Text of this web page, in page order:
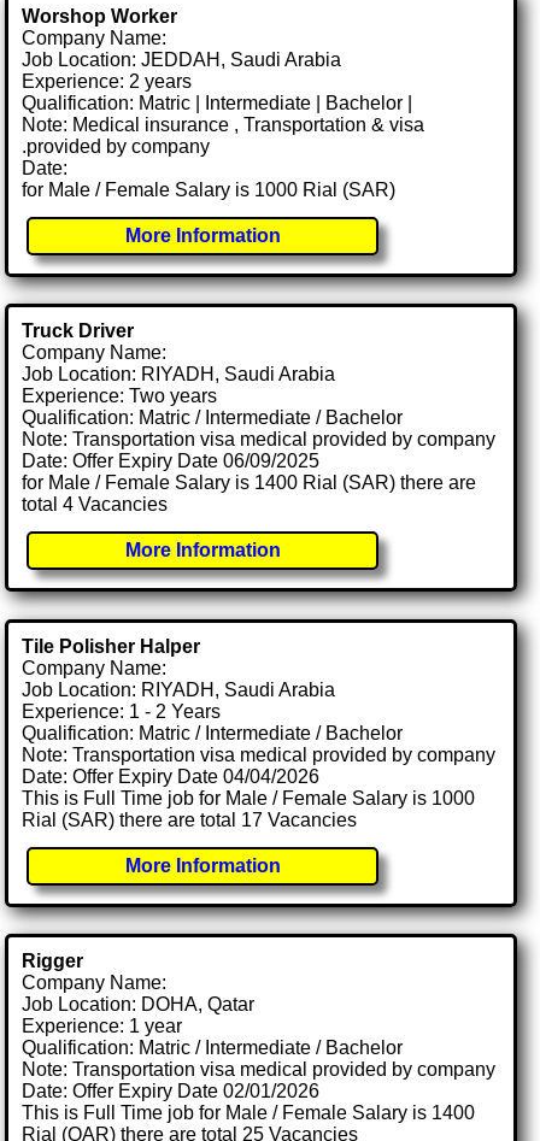
Worshop Worker
Company Name:
Job Location: JEDDAH, Saudi Arabia
Experience: 2 years
Qualification: Matric | Intermediate | Bachelor |
Note: Medical insurance , Transportation & visa
.provided by company
Date:
for Male / Female Salary is 1000 Rial (SAR)
More Information
Truck Driver
Company Name:
Job Location: RIYADH, Saudi Arabia
Experience: Two years
Qualification: Matric / Intermediate / Bachelor
Note: Transportation visa medical provided by company
Date: Offer Expiry Date 06/09/2025
for Male / Female Salary is 1400 Rial (SAR) there are
total 4 Vacancies
More Information
Tile Polisher Halper
Company Name:
Job Location: RIYADH, Saudi Arabia
Experience: 1 - 2 Years
Qualification: Matric / Intermediate / Bachelor
Note: Transportation visa medical provided by company
Date: Offer Expiry Date 04/04/2026
This is Full Time job for Male / Female Salary is 1000
Rial (SAR) there are total 17 Vacancies
More Information
Rigger
Company Name:
Job Location: DOHA, Qatar
Experience: 1 year
Qualification: Matric / Intermediate / Bachelor
Note: Transportation visa medical provided by company
Date: Offer Expiry Date 02/01/2026
This is Full Time job for Male / Female Salary is 1400
Rial (QAR) there are total 25 Vacancies